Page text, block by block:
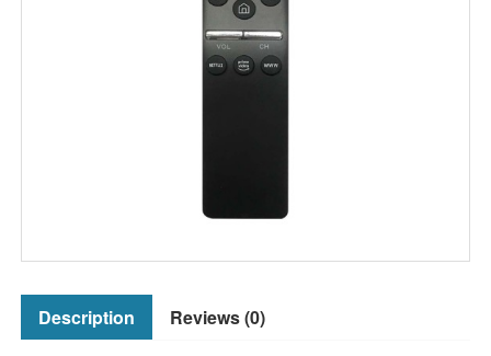
Description Reviews (0)